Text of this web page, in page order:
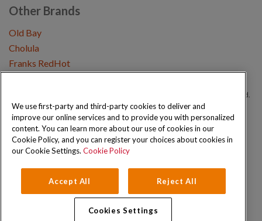
Other Brands
Old Bay
Cholula
Franks RedHot
Copyright © 2026 Schwartz (McCormick & Company, Inc). All Rights Reserved.
Privacy Policy Cookie Policy Terms and Conditions Sitemap
We use first-party and third-party cookies to deliver and
improve our online services and to provide you with personalized
content. You can learn more about our use of cookies in our
Cookie Policy, and you can register your choices about cookies in
our Cookie Settings. Cookie Policy
Accept All Reject All
Cookies Settings